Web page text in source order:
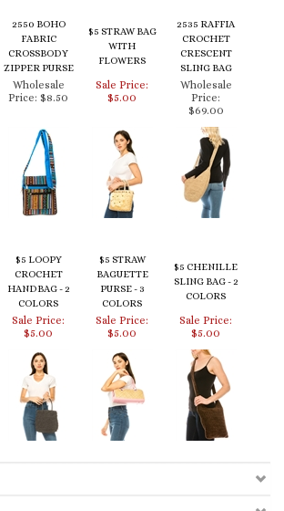
FABRIC
CROSSBODY
ZIPPER PURSE
WITH
FLOWERS
CROCHET
CRESCENT
SLING BAG
Wholesale
Price:$8.50
$5.00
Wholesale
Price:
$69.00
CROCHET
HANDBAG - 2
COLORS
BAGUETTE
PURSE - 3
COLORS
SLING BAG - 2
COLORS
Sale Price:
$5.00
Sale Price:
$5.00
$5.00